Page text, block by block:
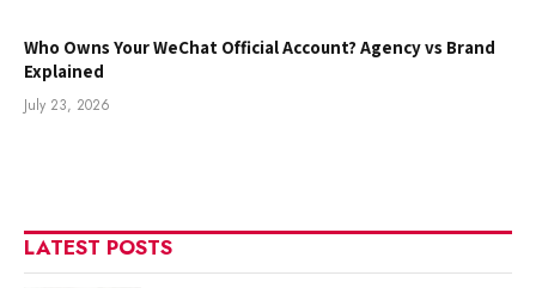
Who Owns Your WeChat Official Account? Agency vs Brand
Explained
July 23, 2026
LATEST POSTS